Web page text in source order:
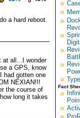
a hard reboot.
at all...I wonder
a GPS, know
had gotten one
NEXIAN!!!
the course of
long it takes
»
»
»
»
»
»
»
Fact
»
»